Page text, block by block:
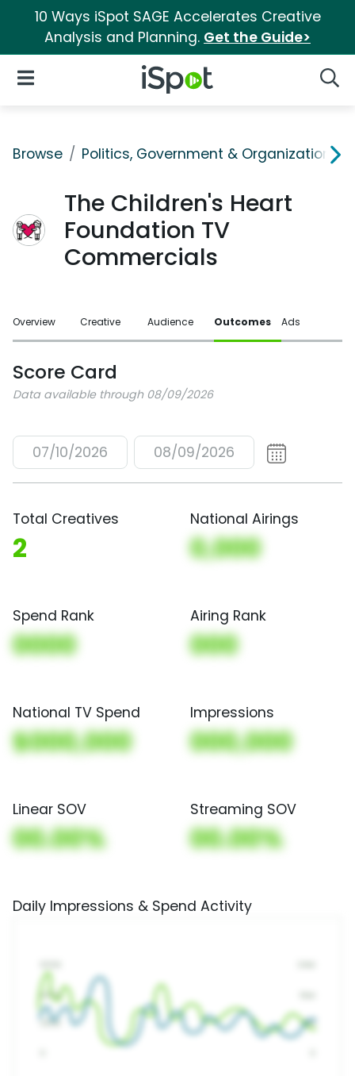
10 Ways iSpot SAGE Accelerates Creative
Analysis and Planning. Get the Guide>
iSpot Logo
Open Navigation
Browse Politics, Government & Organizations
The Children's Heart
Foundation TV
Commercials
Overview Creative Audience Outcomes Ads
Score Card
Data available through 08/09/2026
07/10/2026 08/09/2026
Total Creatives
2
National Airings
0,000
Spend Rank
0000
Airing Rank
000
National TV Spend
$000,000
Impressions
000,000
Linear SOV
00.00%
Streaming SOV
00.00%
Daily Impressions & Spend Activity